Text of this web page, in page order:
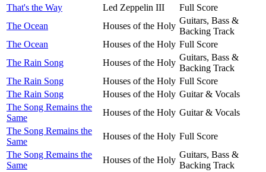
That's the Way
Led Zeppelin III
Full Score
The Ocean
Houses of the Holy
Guitars, Bass &
Backing Track
The Ocean
Houses of the Holy Full Score
The Rain Song
Houses of the Holy
Guitars, Bass &
Backing Track
The Rain Song
Houses of the Holy Full Score
The Rain Song
Houses of the Holy Guitar & Vocals
The Song Remains the
Same
Houses of the Holy Guitar & Vocals
The Song Remains the
Same
Houses of the Holy Full Score
The Song Remains the
Same
Houses of the Holy
Guitars, Bass &
Backing Track